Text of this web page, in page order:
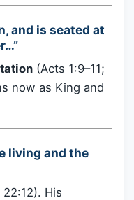
and is seated at
(Acts 1:9–11;
now as King and
living and the
His